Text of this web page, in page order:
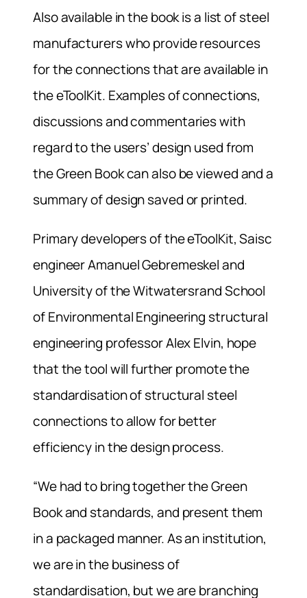
Also available in the book is a list of steel
manufacturers who provide resources
for the connections that are available in
the eToolKit. Examples of connections,
discussions and commentaries with
regard to the users’ design used from
the Green Book can also be viewed and a
summary of design saved or printed.
Primary developers of the eToolKit, Saisc
engineer Amanuel Gebremeskel and
University of the Witwatersrand School
of Environmental Engineering structural
engineering professor Alex Elvin, hope
that the tool will further promote the
standardisation of structural steel
connections to allow for better
efficiency in the design process.
“We had to bring together the Green
Book and standards, and present them
in a packaged manner. As an institution,
we are in the business of
standardisation, but we are branching